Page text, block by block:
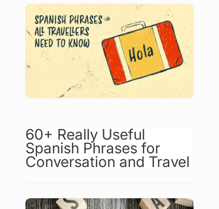
60+ Really Useful
Spanish Phrases for
Conversation and Travel